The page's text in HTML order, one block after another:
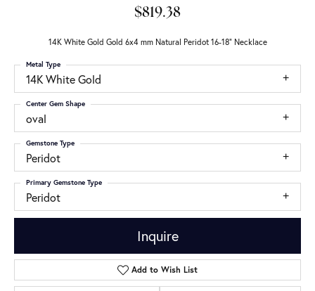
$819.38
14K White Gold Gold 6x4 mm Natural Peridot 16-18" Necklace
14K White Gold
Metal Type
oval
Center Gem Shape
Peridot
Gemstone Type
Peridot
Primary Gemstone Type
Inquire
Add to Wish List